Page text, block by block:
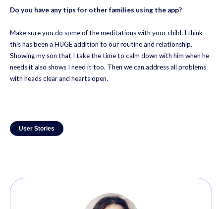
Do you have any tips for other families using the app?
Make sure you do some of the meditations with your child. I think
this has been a HUGE addition to our routine and relationship.
Showing my son that I take the time to calm down with him when he
needs it also shows I need it too. Then we can address all problems
with heads clear and hearts open.
User Stories